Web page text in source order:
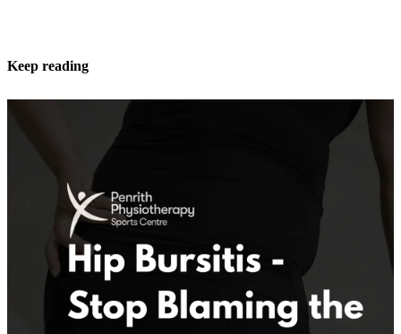
Keep reading